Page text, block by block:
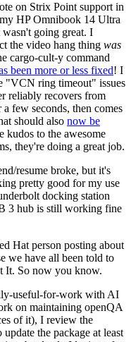
on Strix Point support in
HP Omnibook 14 Ultra
going great. I
the video hang thing was
cargo-cult-y command
been more or less fixed! I
"VCN ring timeout" issues
reliably recovers from
few seconds, then comes
should also now be
kudos to the awesome
they're doing a great job.
resume broke, but it's
pretty good for my use
docking station
3 hub is still working fine
Hat person posting about
we have all been told to
It. So now you know.
useful-for-work with AI
on maintaining openQA
of it), I review the
the package at least